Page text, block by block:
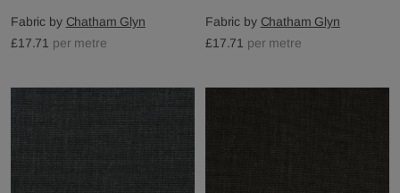
Fabric by Chatham Glyn
£17.71 per metre
Fabric by Chatham Glyn
£17.71 per metre